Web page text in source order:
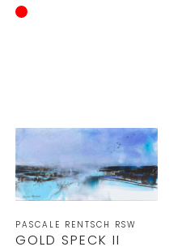
PASCALE RENTSCH RSW
GOLD SPECK II